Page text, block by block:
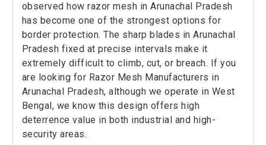
observed how razor mesh in Arunachal Pradesh
has become one of the strongest options for
border protection. The sharp blades in Arunachal
Pradesh fixed at precise intervals make it
extremely difficult to climb, cut, or breach. If you
are looking for Razor Mesh Manufacturers in
Arunachal Pradesh, although we operate in West
Bengal, we know this design offers high
deterrence value in both industrial and high-
security areas.